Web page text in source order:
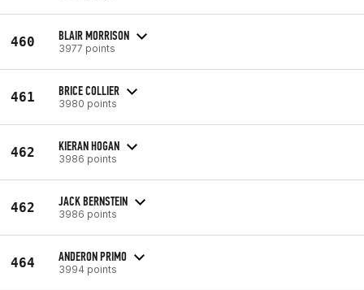
460 BLAIR MORRISON
3977 points
461 BRICE COLLIER
3980 points
462 KIERAN HOGAN
3986 points
462 JACK BERNSTEIN
3986 points
464 ANDERON PRIMO
3994 points